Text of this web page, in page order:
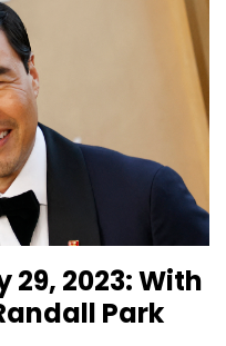
29, 2023: With
Park